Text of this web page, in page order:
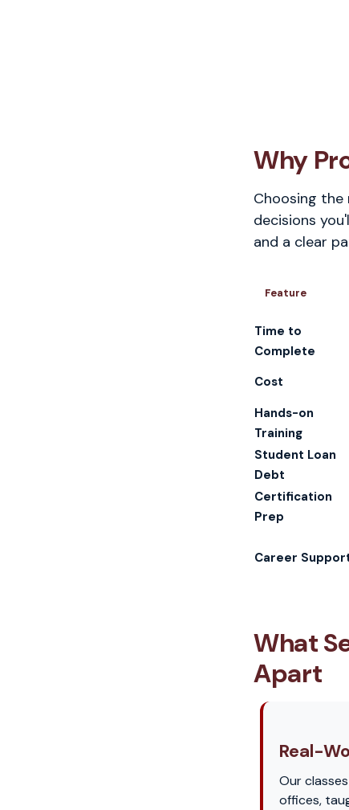
Why
Choosing
decisions
and a clear
Feature
Time to
Complete
Cost
Hands-on
Training
Student Loan
Debt
Certification
Prep
Career
What
Apart
Real-
Our
offices,